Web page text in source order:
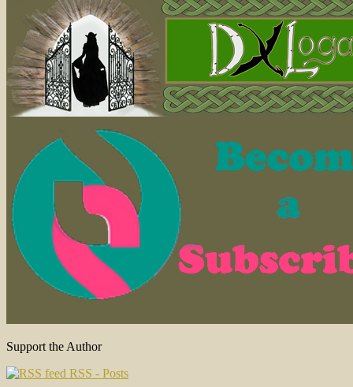
Support the Author
RSS - Posts